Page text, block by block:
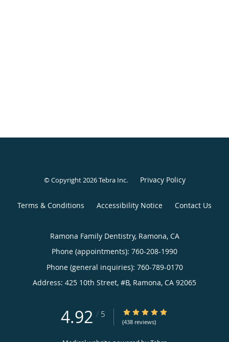
© Copyright 2026Tebra Inc. Privacy Policy
Terms & Conditions Accessibility Notice Contact Us
Ramona Family Dentistry, Ramona, CA
Phone (appointments): 760-208-1990
Phone (general inquiries): 760-789-0170
Address: 425 10th Street, #B, Ramona, CA 92065
4.92 / 5 4.92/5 Star Rating
(438 reviews)